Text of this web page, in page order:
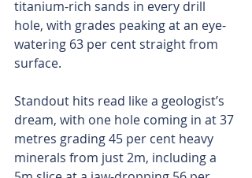
titanium-rich sands in every drill
hole, with grades peaking at an eye-
watering 63 per cent straight from
surface.
Standout hits read like a geologist’s
dream, with one hole coming in at 37
metres grading 45 per cent heavy
minerals from just 2m, including a